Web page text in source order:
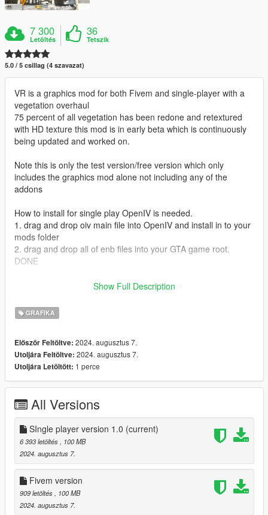
7 300
Letöltés
36
Tetszik
5.0 / 5 csillag (4 szavazat)
VR is a graphics mod for both Fivem and single-player with a
vegetation overhaul
75 percent of all vegetation has been redone and retextured
with HD texture this mod is in early beta which is continuously
being updated and worked on.
Note this is only the test version/free version which only
includes the graphics mod alone not including any of the
addons
How to install for single play OpenIV is needed.
1. drag and drop oiv main file into OpenIV and install in to your
mods folder
2. drag and drop all of enb files into your GTA game root.
DONE
How to install for Fivem
your mods
2. drag and drop enb files into your GTA game root and into
DONE
Game setting
postefx is recommended to be on very high or ultra
The rest of the setting are totally up to you.
Dm me on discord for any question or support. jgln or join our
discord https://discord.gg/uM8fjRzXpv
Show Full Description
GRAFIKA
Először Feltöltve: 2024. augusztus 7.
Utoljára Feltöltve: 2024. augusztus 7.
Utoljára Letöltött: 1 perce
All Versions
SIngle player version 1.0 (current)
6 393 letöltés
, 100 MB
2024. augusztus 7.
Fivem version
909 letöltés
, 100 MB
2024. augusztus 7.